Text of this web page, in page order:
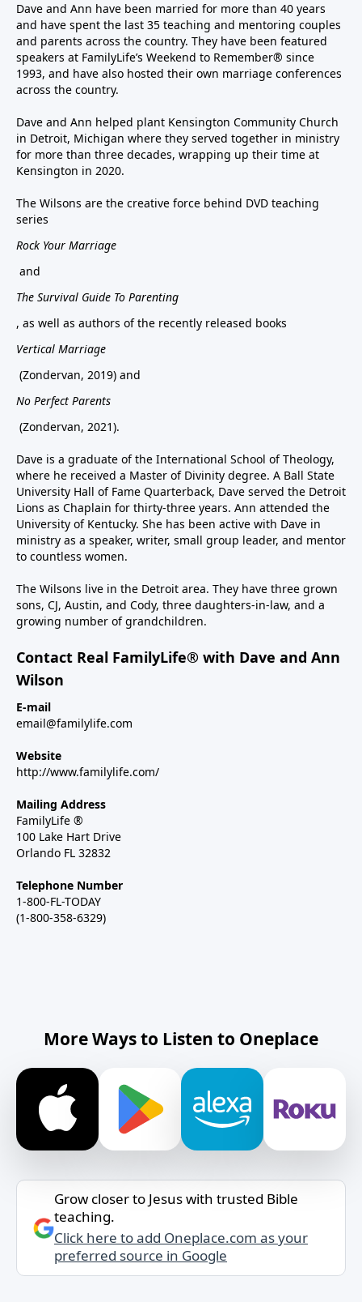
Dave and Ann have been married for more than 40 years
and have spent the last 35 teaching and mentoring couples
and parents across the country. They have been featured
speakers at FamilyLife’s Weekend to Remember® since
1993, and have also hosted their own marriage conferences
across the country.
Dave and Ann helped plant Kensington Community Church
in Detroit, Michigan where they served together in ministry
for more than three decades, wrapping up their time at
Kensington in 2020.
The Wilsons are the creative force behind DVD teaching
series
Rock Your Marriage
and
The Survival Guide To Parenting
, as well as authors of the recently released books
Vertical Marriage
(Zondervan, 2019) and
No Perfect Parents
(Zondervan, 2021).
Dave is a graduate of the International School of Theology,
where he received a Master of Divinity degree. A Ball State
University Hall of Fame Quarterback, Dave served the Detroit
Lions as Chaplain for thirty-three years. Ann attended the
University of Kentucky. She has been active with Dave in
ministry as a speaker, writer, small group leader, and mentor
to countless women.
The Wilsons live in the Detroit area. They have three grown
sons, CJ, Austin, and Cody, three daughters-in-law, and a
growing number of grandchildren.
Contact Real FamilyLife® with Dave and Ann
Wilson
E-mail
email@familylife.com
Website
http://www.familylife.com/
Mailing Address
FamilyLife ®
100 Lake Hart Drive
Orlando FL 32832
Telephone Number
1-800-FL-TODAY
(1-800-358-6329)
More Ways to Listen to Oneplace
Grow closer to Jesus with trusted Bible
teaching.
Click here to add Oneplace.com as your
preferred source in Google